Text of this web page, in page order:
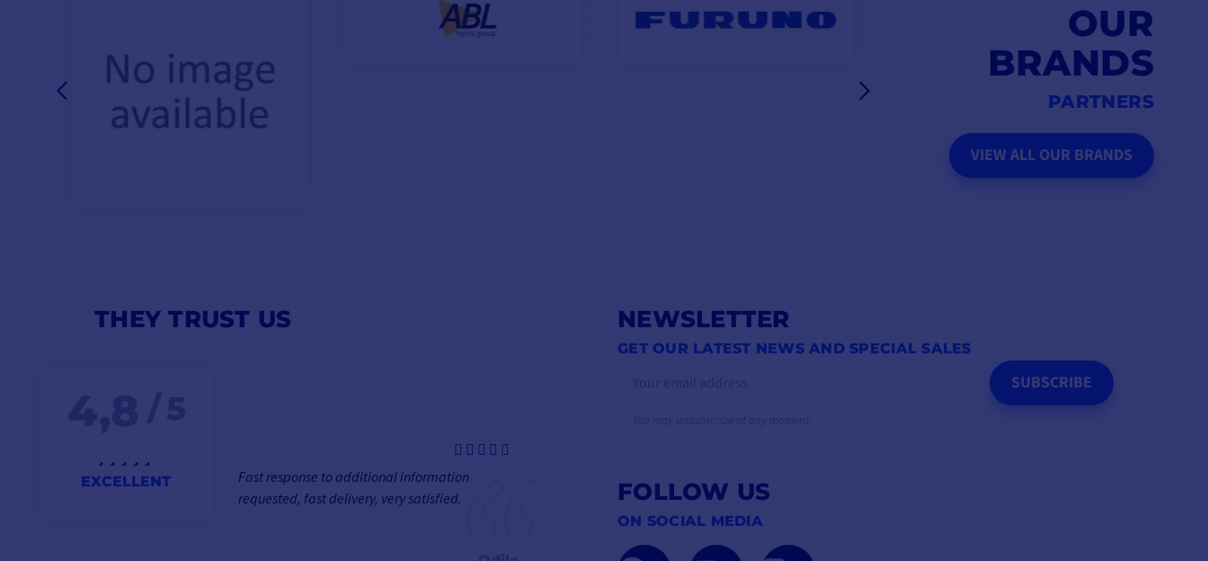
OUR
BRANDS
PARTNERS
VIEW ALL OUR BRANDS
THEY TRUST US
EXCELLENT
Fast response to additional information
requested, fast delivery, very satisfied.
NEWSLETTER
GET OUR LATEST NEWS AND SPECIAL SALES
SUBSCRIBE
FOLLOW US
ON SOCIAL MEDIA